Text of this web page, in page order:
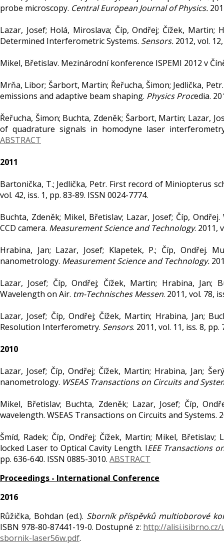
probe microscopy. Central European Journal of Physics.
Lazar, Josef; Holá, Miroslava; Číp, Ondřej; Čížek, Martin;
Determined Interferometric Systems. Sensors. 2012, vol.
Mikel, Břetislav. Mezinárodní konference ISPEMI 2012 v
Mrňa, Libor; Šarbort, Martin; Řeřucha, Šimon; Jedlička,
emissions and adaptive beam shaping. Physics Procedia.
Řeřucha, Šimon; Buchta, Zdeněk; Šarbort, Martin; Lazar,
of quadrature signals in homodyne laser
ABSTRACT
2011
Bartonička, T.; Jedlička, Petr. First record of Miniopterus
vol. 42, iss. 1, pp. 83-89. ISSN 0024-7774.
Buchta, Zdeněk; Mikel, Břetislav; Lazar, Josef; Číp,
CCD camera. Measurement Science and Technology. 2011,
Hrabina, Jan; Lazar, Josef; Klapetek, P.; Číp, Ondřej.
nanometrology. Measurement Science and Technology.
Lazar, Josef; Číp, Ondřej; Čížek, Martin; Hrabina,
Wavelength on Air. tm-Technisches Messen. 2011, vol. 78,
Lazar, Josef; Číp, Ondřej; Čížek, Martin; Hrabina, Jan;
Resolution Interferometry. Sensors. 2011, vol. 11, iss. 8,
2010
Lazar, Josef; Číp, Ondřej; Čížek, Martin; Hrabina, Jan;
nanometrology. WSEAS Transactions on Circuits and
Mikel, Břetislav; Buchta, Zdeněk; Lazar, Josef; Číp,
wavelength. WSEAS Transactions on Circuits and Systems.
Šmíd, Radek; Číp, Ondřej; Čížek, Martin; Mikel,
locked Laser to Optical Cavity Length. IEEE Transactions
pp. 636-640. ISSN 0885-3010. ABSTRACT
Proceedings - International Conference
2016
Růžička, Bohdan (ed.). Sborník příspěvků multioborové
ISBN 978-80-87441-19-0. Dostupné z: http://
sbornik-laser56w.pdf.